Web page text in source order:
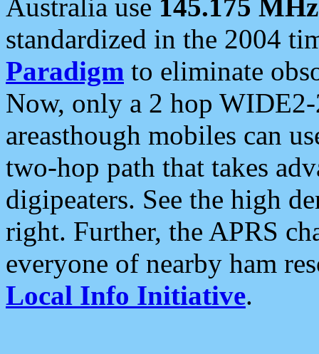
Australia use 145.175 MHz
standardized in the 2004
Paradigm to eliminate
Now, only a 2 hop
areasthough mobiles can
two-hop path that takes
digipeaters. See the high
right. Further, the APRS
everyone of nearby ham
Local Info Initiative.